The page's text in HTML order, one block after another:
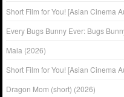
Short Film for You! [Asian Cinema
Every Bugs Bunny Ever: Bugs
Mala (2026)
Short Film for You! [Asian Cinema
Dragon Mom (short) (2026)